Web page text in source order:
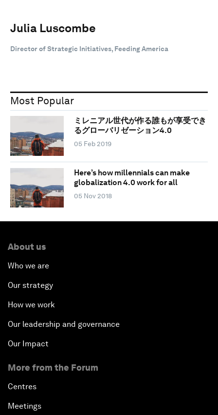
Julia Luscombe
Director of Strategic Initiatives, Feeding America
Most Popular
ミレニアル世代が作る誰もが享受でき
るグローバリゼーション4.0
05 Feb 2019
Here’s how millennials can make
globalization 4.0 work for all
05 Nov 2018
About us
Who we are
Our strategy
How we work
Our leadership and governance
Our Impact
More from the Forum
Centres
Meetings